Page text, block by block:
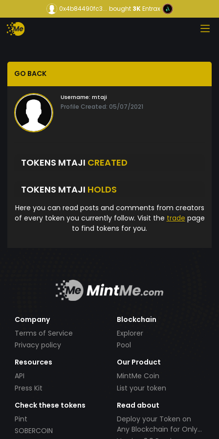
0x4b84490fc3... bought3KEntrax
GO BACK
Username: mtaji
Profile Created: 05/07/2021
TOKENS MTAJI CREATED
TOKENS MTAJI HOLDS
Here you can read posts and comments from creators
of every token you currently follow. Visit the trade page
to find tokens for you.
Company
Terms of Service
Privacy policy
Blockchain
Explorer
Pool
Resources
API
Press Kit
Our Product
MintMe Coin
List your token
Check these tokens
Pint
SOBERCOIN
Read about
Deploy your Token on
Any Blockchain for Only